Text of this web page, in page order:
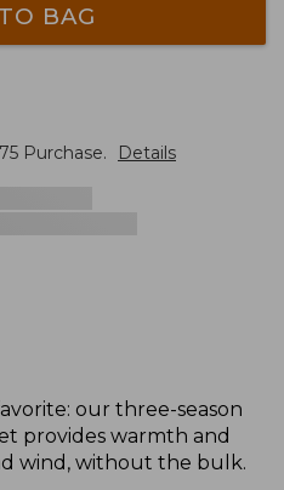
BAG
75 Purchase. Details
our three-season
provides warmth and
wind, without the bulk.